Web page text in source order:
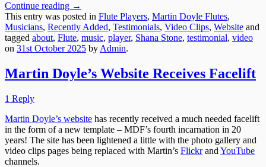
Continue reading →
This entry was posted in Flute Players, Martin Doyle Flutes,
Musicians, Recently Added, Testimonials, Video Clips, Website and
tagged about, Flute, music, player, Shana Stone, testimonial, video
on 31st October 2025 by Admin.
Martin Doyle’s Website Receives Facelift
1 Reply
Martin Doyle’s website has recently received a much needed facelift
in the form of a new template – MDF’s fourth incarnation in 20
years! The site has been lightened a little with the photo gallery and
video clips pages being replaced with Martin’s Flickrand YouTube
channels.